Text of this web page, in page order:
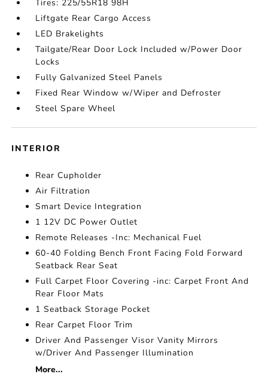
Tires: 225/55R18 98H
Liftgate Rear Cargo Access
LED Brakelights
Tailgate/Rear Door Lock Included w/Power Door
Locks
Fully Galvanized Steel Panels
Fixed Rear Window w/Wiper and Defroster
Steel Spare Wheel
INTERIOR
Rear Cupholder
Air Filtration
Smart Device Integration
1 12V DC Power Outlet
Remote Releases -Inc: Mechanical Fuel
60-40 Folding Bench Front Facing Fold Forward
Seatback Rear Seat
Full Carpet Floor Covering -inc: Carpet Front And
Rear Floor Mats
1 Seatback Storage Pocket
Rear Carpet Floor Trim
Driver And Passenger Visor Vanity Mirrors
w/Driver And Passenger Illumination
More...